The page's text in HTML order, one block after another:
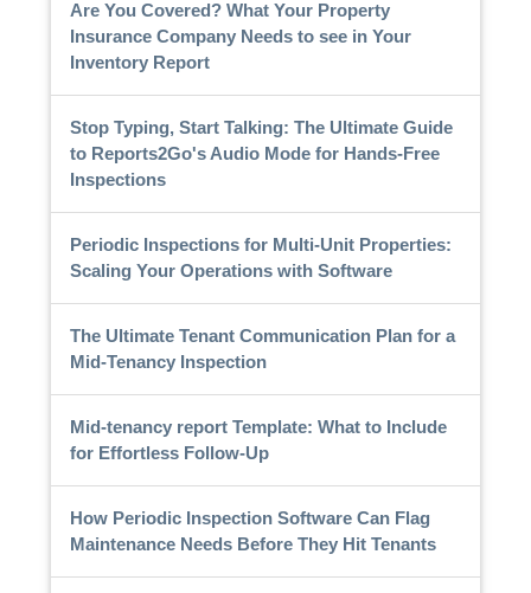
Are You Covered? What Your Property
Insurance Company Needs to see in Your
Inventory Report
Stop Typing, Start Talking: The Ultimate Guide
to Reports2Go's Audio Mode for Hands-Free
Inspections
Periodic Inspections for Multi-Unit Properties:
Scaling Your Operations with Software
The Ultimate Tenant Communication Plan for a
Mid-Tenancy Inspection
Mid-tenancy report Template: What to Include
for Effortless Follow-Up
How Periodic Inspection Software Can Flag
Maintenance Needs Before They Hit Tenants